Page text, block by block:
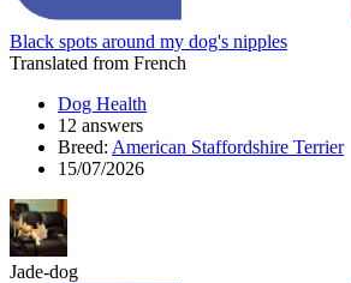
Black spots around my dog's nipples
Translated from French
Dog Health
12 answers
Breed: American Staffordshire Terrier
15/07/2026
Jade-dog